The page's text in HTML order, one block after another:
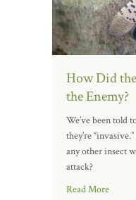
How Did
the Enemy?
We’ve been told
they’re
any other insect
attack?
Read More